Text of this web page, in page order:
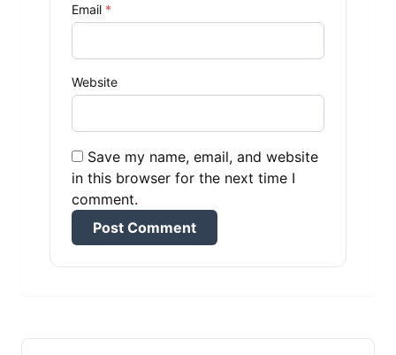
Email *
Website
Save my name, email, and website
in this browser for the next time I
comment.